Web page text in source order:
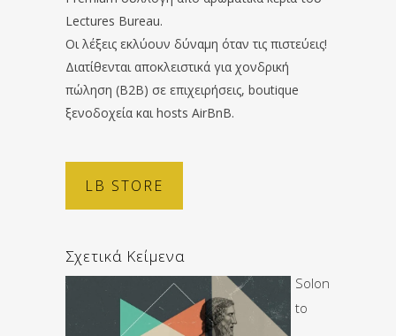
Lectures Bureau.
Οι λέξεις εκλύουν δύναμη όταν τις πιστεύεις!
Διατίθενται αποκλειστικά για χονδρική
πώληση (B2B) σε επιχειρήσεις, boutique
ξενοδοχεία και hosts AirBnB.
LB STORE
Σχετικά Κείμενα
Solon
to